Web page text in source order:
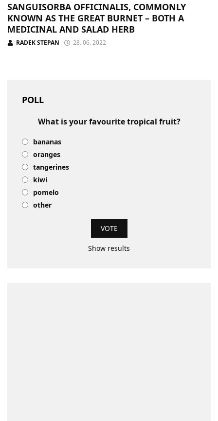
SANGUISORBA OFFICINALIS, COMMONLY
KNOWN AS THE GREAT BURNET – BOTH A
MEDICINAL AND SALAD HERB
RADEK STEPAN 28. 06. 2022
POLL
What is your favourite tropical fruit?
bananas
oranges
tangerines
kiwi
pomelo
other
Show results